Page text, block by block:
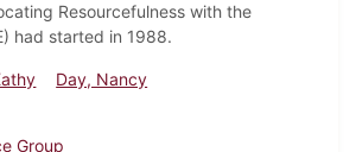
Resourcefulness with the
had started in 1988.
Day, Nancy
Group